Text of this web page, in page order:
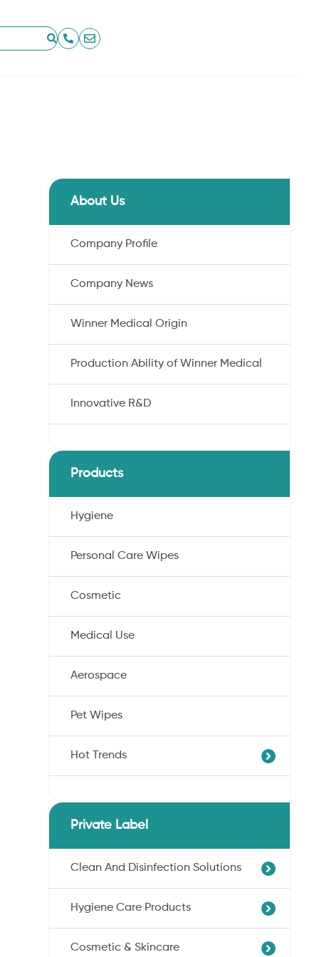
About Us
Company Profile
Company News
Winner Medical Origin
Production Ability of Winner Medical
Innovative R&D
Products
Hygiene
Personal Care Wipes
Cosmetic
Medical Use
Aerospace
Pet Wipes
Hot Trends
Dryness Cotton Nonwoven
Pet Wipes
Ultra-Soft Cotton Nonwoven
Private Label
Clean And Disinfection Solutions
Professional Hand Disinfection
Professional Skin/Object Disinfection
Baby Care Wipes
Hygiene Care Products
Sanitary Pads
Cosmetic & Skincare